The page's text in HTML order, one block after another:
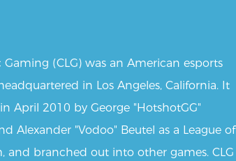
Gaming (CLG) was an American esports
in Los Angeles, California. It
April 2010 by George "HotshotGG"
Alexander "Vodoo" Beutel as a League of
and branched out into other games. CLG